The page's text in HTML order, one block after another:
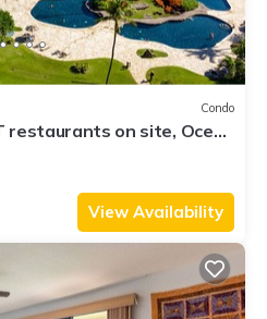
Condo
restaurants on site, Ocean
View Availability